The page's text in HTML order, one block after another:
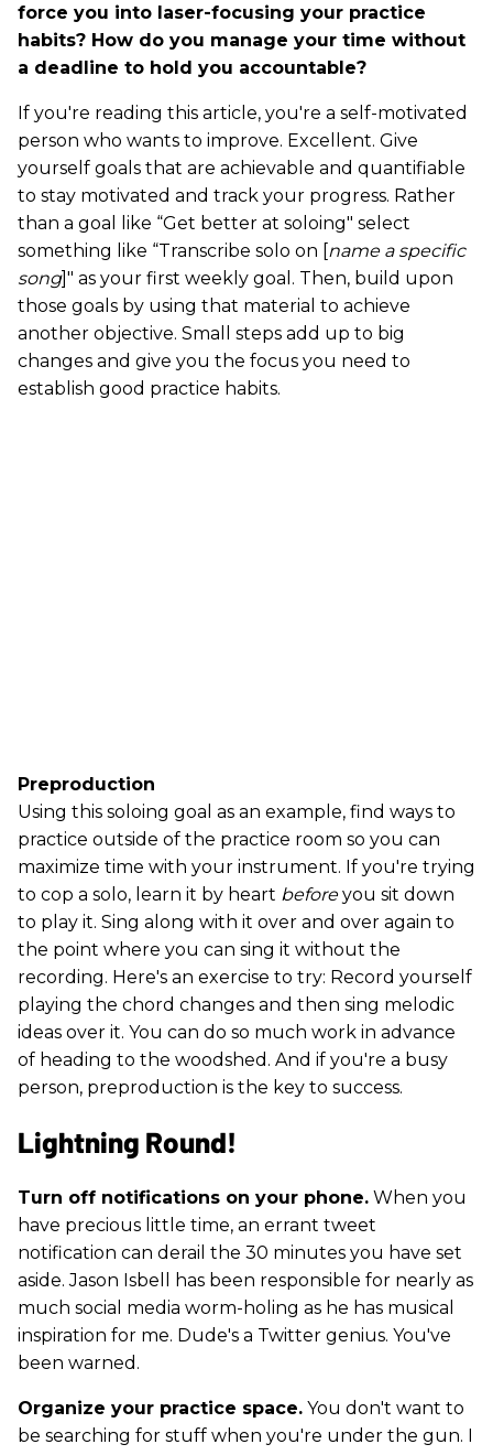
force you into laser-focusing your practice
habits? How do you manage your time without
a deadline to hold you accountable?
If you're reading this article, you're a self-motivated
person who wants to improve. Excellent. Give
yourself goals that are achievable and quantifiable
to stay motivated and track your progress. Rather
than a goal like “Get better at soloing" select
something like “Transcribe solo on [name a specific
song]" as your first weekly goal. Then, build upon
those goals by using that material to achieve
another objective. Small steps add up to big
changes and give you the focus you need to
establish good practice habits.
Preproduction
Using this soloing goal as an example, find ways to
practice outside of the practice room so you can
maximize time with your instrument. If you're trying
to cop a solo, learn it by heart beforeyou sit down
to play it. Sing along with it over and over again to
the point where you can sing it without the
recording. Here's an exercise to try: Record yourself
playing the chord changes and then sing melodic
ideas over it. You can do so much work in advance
of heading to the woodshed. And if you're a busy
person, preproduction is the key to success.
Lightning Round!
Turn off notifications on your phone. When you
have precious little time, an errant tweet
notification can derail the 30 minutes you have set
aside. Jason Isbell has been responsible for nearly as
much social media worm-holing as he has musical
inspiration for me. Dude's a Twitter genius. You've
been warned.
Organize your practice space. You don't want to
be searching for stuff when you're under the gun. I